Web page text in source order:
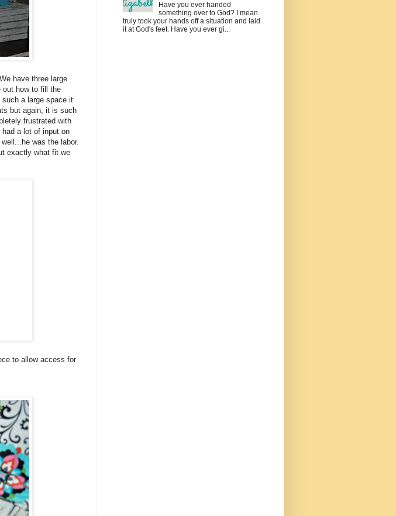
have three large
out how to fill the
a large space it
but again, it is such
frustrated with
a lot of input on
was the labor.
exactly what fit we
to allow access for
Have you ever handed
something over to God? I mean
truly took your hands off a situation and laid
it at God's feet. Have you ever gi...